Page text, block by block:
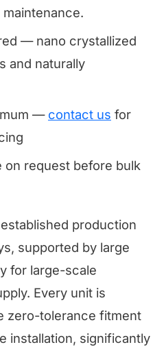
— nano crystallized
and naturally
— contact us for
on request before bulk
production
supported by large
for large-scale
Every unit is
zero-tolerance fitment
installation, significantly